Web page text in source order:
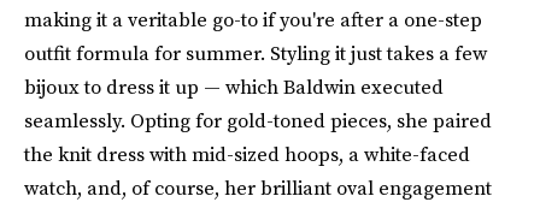
making it a veritable go-to if you're after a one-step
outfit formula for summer. Styling it just takes a few
bijoux to dress it up — which Baldwin executed
seamlessly. Opting for gold-toned pieces, she paired
the knit dress with mid-sized hoops, a white-faced
watch, and, of course, her brilliant oval engagement